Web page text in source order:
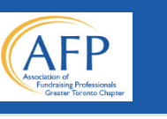
Skip
to
content
Search...